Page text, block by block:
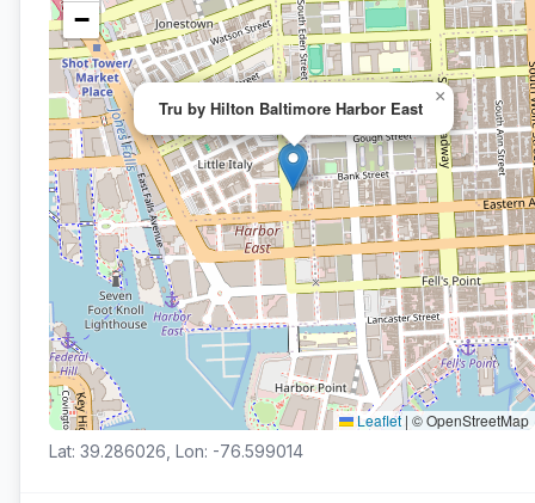
Tru by Hilton Baltimore Harbor East
×
−
Leaflet | © OpenStreetMap
Lat: 39.286026, Lon: -76.599014